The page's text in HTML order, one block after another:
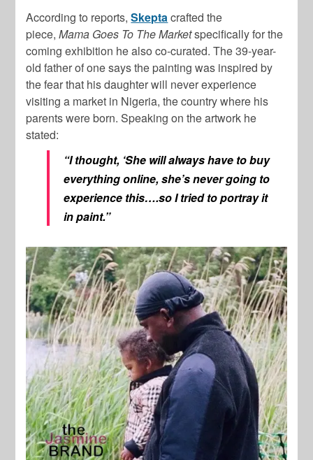
According to reports,Skeptacrafted the
piece,Mama Goes To The Marketspecifically for the
coming exhibition he also co-curated. The 39-year-
old father of one says the painting was inspired by
the fear that his daughter will never experience
visiting a market in Nigeria, the country where his
parents were born. Speaking on the artwork he
stated:
“I thought, ‘She will always have to buy
everything online, she’s never going to
experience this….so I tried to portray it
in paint.”